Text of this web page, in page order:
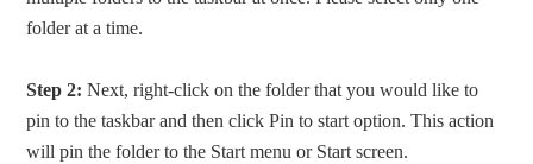
folder at a time.
Step 2: Next, right-click on the folder that you would like to
pin to the taskbar and then click Pin to start option. This action
will pin the folder to the Start menu or Start screen.